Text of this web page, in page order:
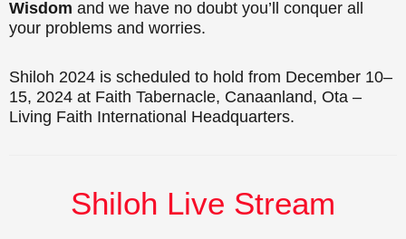
Wisdom and we have no doubt you’ll conquer all
your problems and worries.
Shiloh 2024 is scheduled to hold from December 10–
15, 2024 at Faith Tabernacle, Canaanland, Ota –
Living Faith International Headquarters.
Shiloh Live Stream